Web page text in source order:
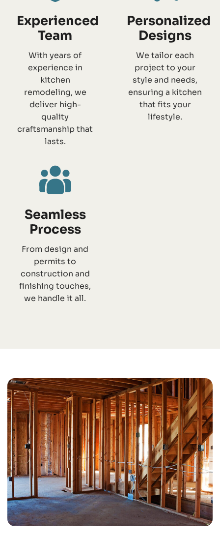
Experienced
Team
With years of
experience in
kitchen
remodeling, we
deliver high-
quality
craftsmanship that
lasts.
Personalized
Designs
We tailor each
project to your
style and needs,
ensuring a kitchen
that fits your
lifestyle.
Seamless
Process
From design and
permits to
construction and
finishing touches,
we handle it all.